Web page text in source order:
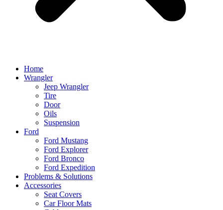
Home
Wrangler
Jeep Wrangler
Tire
Door
Oils
Suspension
Ford
Ford Mustang
Ford Explorer
Ford Bronco
Ford Expedition
Problems & Solutions
Accessories
Seat Covers
Car Floor Mats